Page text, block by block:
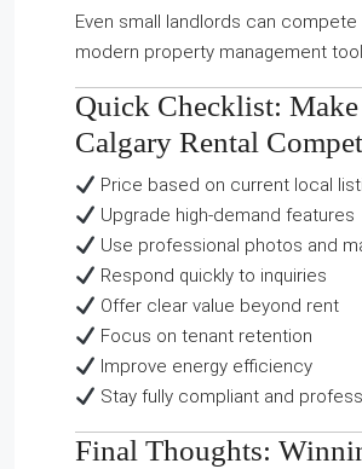
Even small landlords can compete
modern property management
Quick Checklist:
Calgary Rental
Price based on current local
Upgrade high-demand features
Use professional photos and
Respond quickly to inquiries
Offer clear value beyond rent
Focus on tenant retention
Improve energy efficiency
Stay fully compliant and
Final Thoughts: